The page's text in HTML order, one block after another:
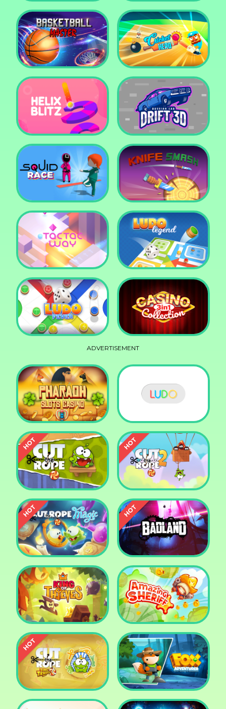
Super Pop It Yummy Toast
Basketball Master Cricket Hero
Helix Blitz Russian Car Drift 3D
Squid Race Knife Smash
Tac Tac Way Ludo Legend
Ludo Fever
ADVERTISEMENT
Pharaoh Slots Casino Ludo
Cut The Rope Cut the Rope 2
Cut the Rope: Magic Badland
King of Thieves Amazing Sheriff